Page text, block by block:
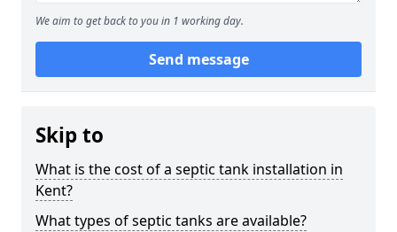
We aim to get back to you in 1 working day.
Send message
Skip to
What is the cost of a septic tank installation in
Kent?
What types of septic tanks are available?